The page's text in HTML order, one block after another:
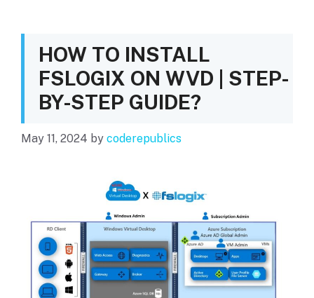
HOW TO INSTALL
FSLOGIX ON WVD | STEP-
BY-STEP GUIDE?
May 11, 2024 by coderepublics